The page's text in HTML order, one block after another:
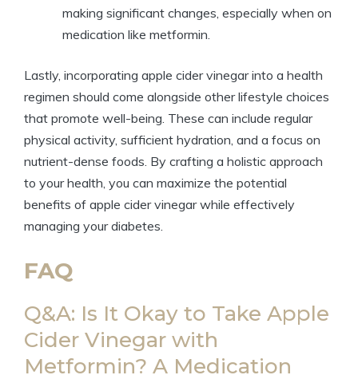
making significant changes, especially when on
medication like metformin.
Lastly, incorporating apple cider vinegar into a health
regimen should come alongside other lifestyle choices
that promote well-being. These can include regular
physical activity, sufficient hydration, and a focus on
nutrient-dense foods. By crafting a holistic approach
to your health, you can maximize the potential
benefits of apple cider vinegar while effectively
managing your diabetes.
FAQ
Q&A: Is It Okay to Take Apple
Cider Vinegar with
Metformin? A Medication